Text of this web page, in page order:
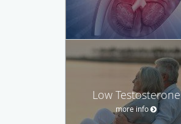
Low Testosterone
more info